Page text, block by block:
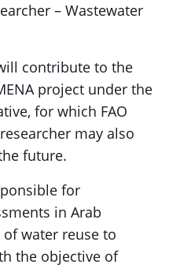
– Wastewater
contribute to the
project under the
for which FAO
may also
future.
for
in Arab
water reuse to
the objective of